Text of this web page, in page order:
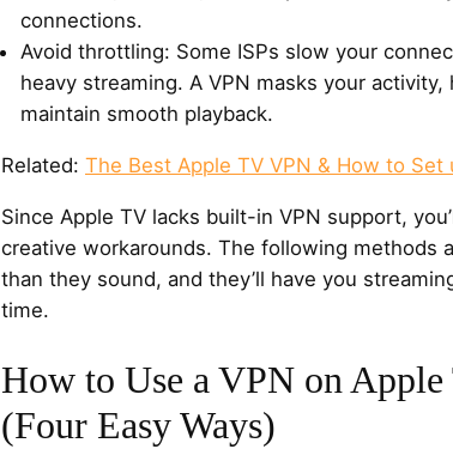
connections.
Avoid throttling: Some ISPs slow your
heavy streaming. A VPN masks your activity,
maintain smooth playback.
Related: The Best Apple TV VPN & How to Set
Since Apple TV lacks built-in VPN support,
creative workarounds. The following methods
than they sound, and they’ll have you
time.
How to Use a VPN on
(Four Easy Ways)